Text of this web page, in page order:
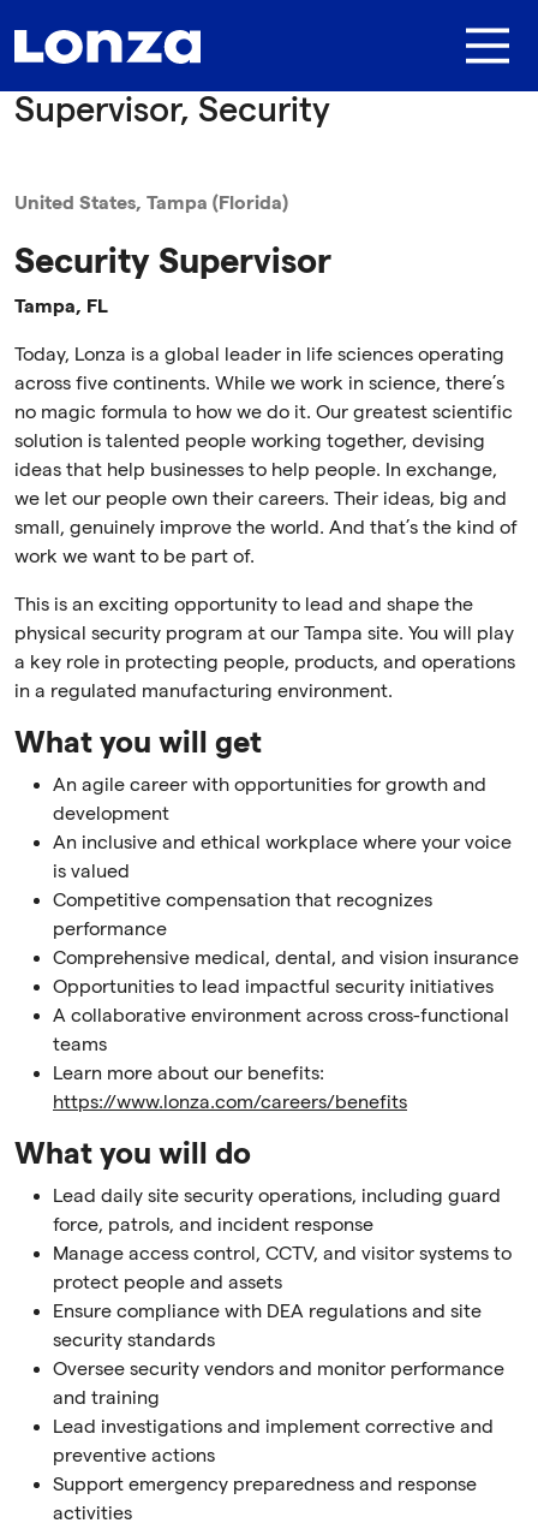
Supervisor, Security
United States, Tampa (Florida)
Security Supervisor
Tampa, FL
Today, Lonza is a global leader in life sciences operating
across five continents. While we work in science, there’s
no magic formula to how we do it. Our greatest scientific
solution is talented people working together, devising
ideas that help businesses to help people. In exchange,
we let our people own their careers. Their ideas, big and
small, genuinely improve the world. And that’s the kind of
work we want to be part of.
This is an exciting opportunity to lead and shape the
physical security program at our Tampa site. You will play
a key role in protecting people, products, and operations
in a regulated manufacturing environment.
What you will get
An agile career with opportunities for growth and
development
An inclusive and ethical workplace where your voice
is valued
Competitive compensation that recognizes
performance
Comprehensive medical, dental, and vision insurance
Opportunities to lead impactful security initiatives
A collaborative environment across cross-functional
teams
Learn more about our benefits:
https://www.lonza.com/careers/benefits
What you will do
Lead daily site security operations, including guard
force, patrols, and incident response
Manage access control, CCTV, and visitor systems to
protect people and assets
Ensure compliance with DEA regulations and site
security standards
Oversee security vendors and monitor performance
and training
Lead investigations and implement corrective and
preventive actions
Support emergency preparedness and response
activities